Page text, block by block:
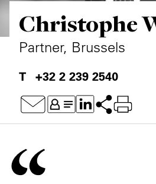
Christophe
Partner, Brussels
+32 2 239 2540
Private Capital
Technology
Alerts
Case Studies
Events & Webinars
Insights
Story
Annuals
Perspective: 2025
2025 Responsible Business